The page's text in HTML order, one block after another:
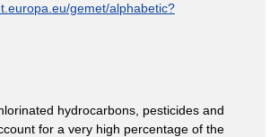
gemet/alphabetic?
hydrocarbons, pesticides and
for a very high percentage of the